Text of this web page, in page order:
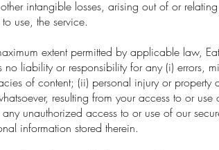
intangible losses, arising out of or
use, the service.
extent permitted by applicable law,
no liability or responsibility for any (i) errors,
of content; (ii) personal injury or property
resulting from your access to or use
unauthorized access to or use of our
information stored therein.